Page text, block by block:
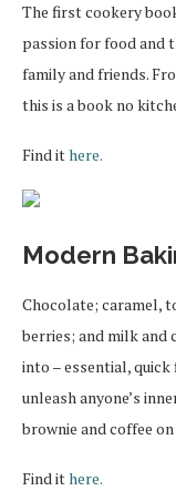
The first cookery
passion for food and
family and friends.
this is a book no
Find ithere.
Modern
Chocolate; caramel,
berries; and milk and
into – essential,
unleash anyone’s
brownie and coffee
Find ithere.